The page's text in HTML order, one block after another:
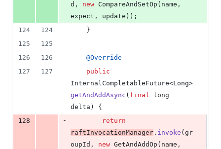
d , new CompareAndSetOp ( name
expect , update ));
124
124
    }
125
125
126
126 @Override
127
127
public
InternalCompletableFuture<Long
getAndAddAsync ( final
long
delta ) {
128
-
return
raftInvocationManager . invoke ( gr
oupId , new GetAndAddOp ( name